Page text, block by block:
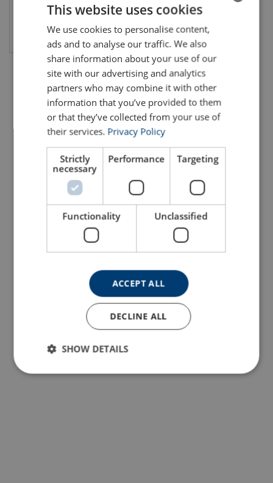
View product ENGLISH
ENGLISH TRANSLATION
This website uses cookies
We use cookies to personalise content,
ads and to analyse our traffic. We also
share information about your use of our
site with our advertising and analytics
partners who may combine it with other
information that you’ve provided to them
or that they’ve collected from your use of
their services. Privacy Policy
Strictly
necessary
Performance Targeting
Functionality Unclassified
ACCEPT ALL
DECLINE ALL
SHOW DETAILS